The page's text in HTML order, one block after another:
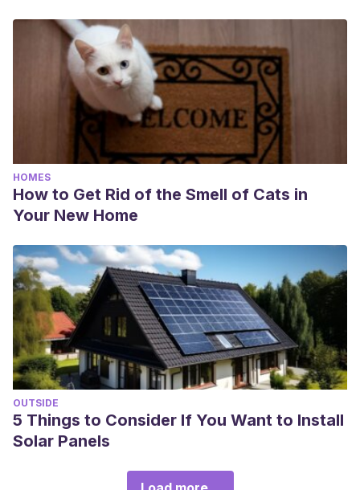
HOMES
How to Get Rid of the Smell of Cats in
Your New Home
OUTSIDE
5 Things to Consider If You Want to Install
Solar Panels